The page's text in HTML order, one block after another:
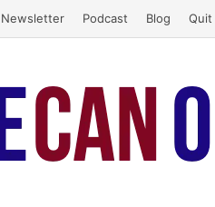
Newsletter Podcast Blog Quit